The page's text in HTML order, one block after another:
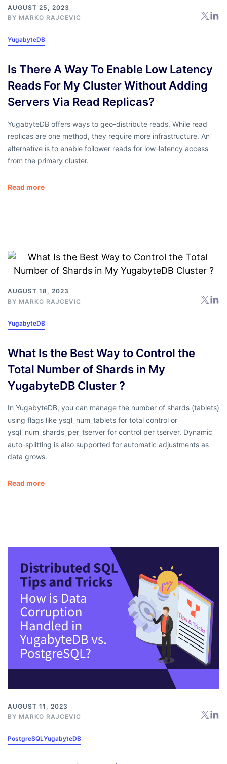
AUGUST 25, 2023
BY MARKO RAJCEVIC
YugabyteDB
Is There A Way To Enable Low Latency
Reads For My Cluster Without Adding
Servers Via Read Replicas?
YugabyteDB offers ways to geo-distribute reads. While read
replicas are one method, they require more infrastructure. An
alternative is to enable follower reads for low-latency access
from the primary cluster.
Read more
AUGUST 18, 2023
BY MARKO RAJCEVIC
YugabyteDB
What Is the Best Way to Control the
Total Number of Shards in My
YugabyteDB Cluster ?
In YugabyteDB, you can manage the number of shards (tablets)
using flags like ysql_num_tablets for total control or
ysql_num_shards_per_tserver for control per tserver. Dynamic
auto-splitting is also supported for automatic adjustments as
data grows.
Read more
AUGUST 11, 2023
BY MARKO RAJCEVIC
PostgreSQLYugabyteDB